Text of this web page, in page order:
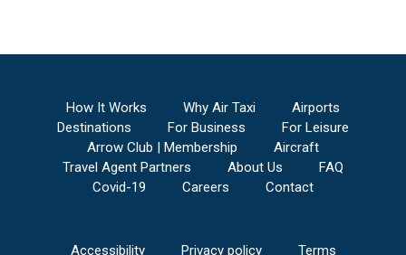
How It Works Why Air Taxi
Airports
Destinations
For Business
For Leisure
Arrow Club | Membership
Aircraft
Travel Agent Partners
About Us
FAQ
Covid-19
Careers Contact
Accessibility Privacy policy Terms